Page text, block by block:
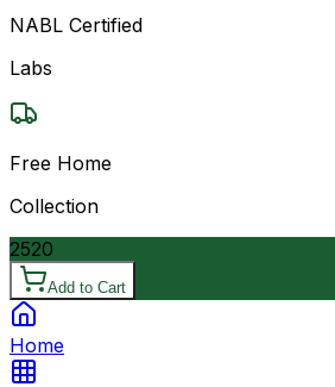
NABL Certified
Labs
Free Home
Collection
2520
Add to Cart
Home